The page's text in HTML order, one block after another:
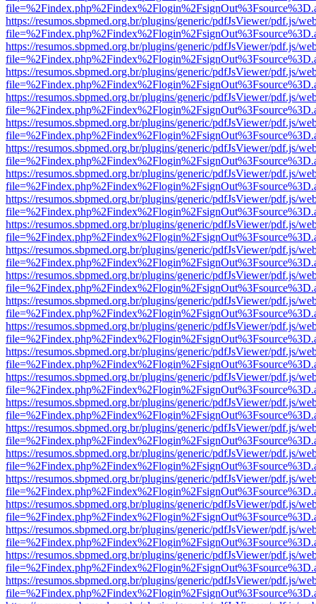
https://resumos.sbpmed.org.br/plugins/generic/pdfJsViewer/pdf.js/
https://resumos.sbpmed.org.br/plugins/generic/pdfJsViewer/pdf.js/
https://resumos.sbpmed.org.br/plugins/generic/pdfJsViewer/pdf.js/
https://resumos.sbpmed.org.br/plugins/generic/pdfJsViewer/pdf.js/
https://resumos.sbpmed.org.br/plugins/generic/pdfJsViewer/pdf.js/
https://resumos.sbpmed.org.br/plugins/generic/pdfJsViewer/pdf.js/
https://resumos.sbpmed.org.br/plugins/generic/pdfJsViewer/pdf.js/
https://resumos.sbpmed.org.br/plugins/generic/pdfJsViewer/pdf.js/
https://resumos.sbpmed.org.br/plugins/generic/pdfJsViewer/pdf.js/
https://resumos.sbpmed.org.br/plugins/generic/pdfJsViewer/pdf.js/
https://resumos.sbpmed.org.br/plugins/generic/pdfJsViewer/pdf.js/
https://resumos.sbpmed.org.br/plugins/generic/pdfJsViewer/pdf.js/
https://resumos.sbpmed.org.br/plugins/generic/pdfJsViewer/pdf.js/
https://resumos.sbpmed.org.br/plugins/generic/pdfJsViewer/pdf.js/
https://resumos.sbpmed.org.br/plugins/generic/pdfJsViewer/pdf.js/
https://resumos.sbpmed.org.br/plugins/generic/pdfJsViewer/pdf.js/
https://resumos.sbpmed.org.br/plugins/generic/pdfJsViewer/pdf.js/
https://resumos.sbpmed.org.br/plugins/generic/pdfJsViewer/pdf.js/
https://resumos.sbpmed.org.br/plugins/generic/pdfJsViewer/pdf.js/
https://resumos.sbpmed.org.br/plugins/generic/pdfJsViewer/pdf.js/
https://resumos.sbpmed.org.br/plugins/generic/pdfJsViewer/pdf.js/
https://resumos.sbpmed.org.br/plugins/generic/pdfJsViewer/pdf.js/
https://resumos.sbpmed.org.br/plugins/generic/pdfJsViewer/pdf.js/